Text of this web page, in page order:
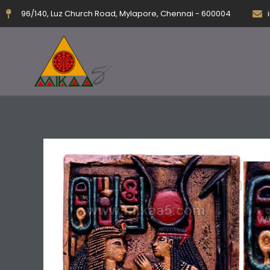
Skip
to
96/140, Luz Church Road, Mylapore, Chennai - 600004